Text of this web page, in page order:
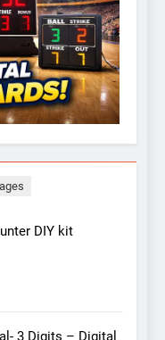
DIY kit
3 Digits – Digital